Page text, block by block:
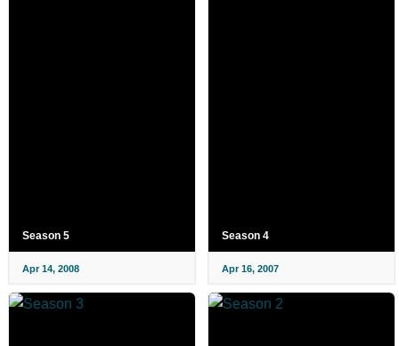
Season 5
Apr 14, 2008
Season 4
Apr 16, 2007